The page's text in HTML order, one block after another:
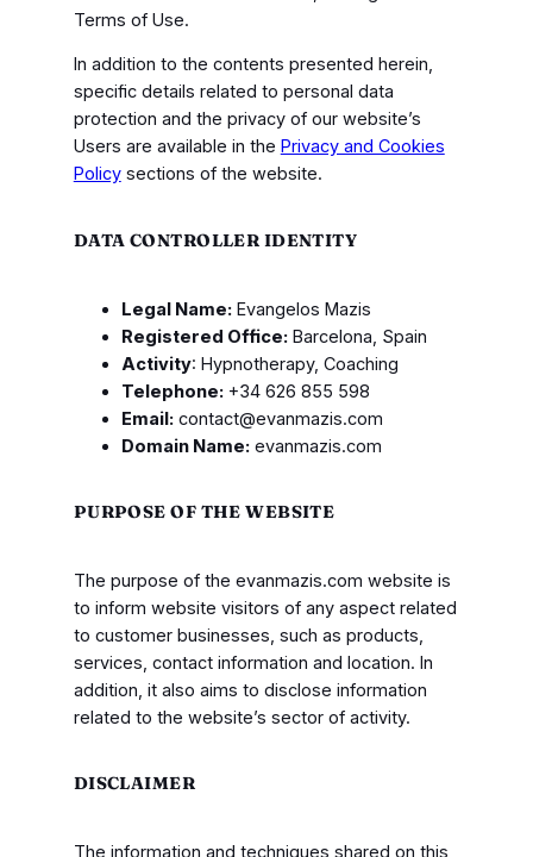
Terms of Use.
In addition to the contents presented herein,
specific details related to personal data
protection and the privacy of our website’s
Users are available in the Privacy and Cookies
Policysections of the website.
DATA CONTROLLER IDENTITY
Legal Name:Evangelos Mazis
Registered Office:Barcelona, Spain
Activity: Hypnotherapy, Coaching
Telephone:+34 626 855 598
Email:contact@evanmazis.com
Domain Name:evanmazis.com
PURPOSE OF THE WEBSITE
The purpose of the evanmazis.com website is
to inform website visitors of any aspect related
to customer businesses, such as products,
services, contact information and location. In
addition, it also aims to disclose information
related to the website’s sector of activity.
DISCLAIMER
The information and techniques shared on this